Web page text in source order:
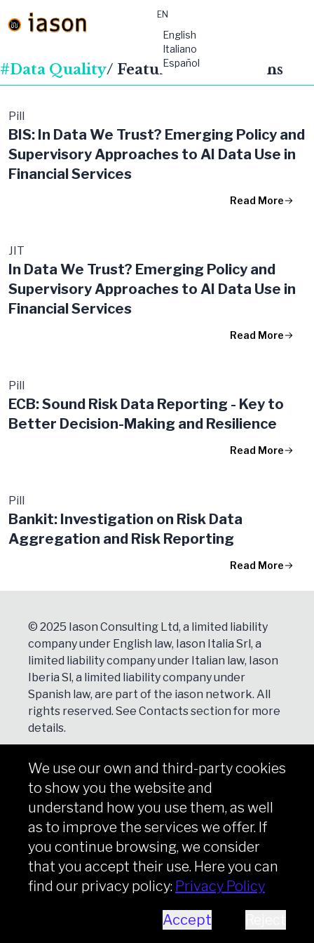
EN
English
Italiano
Español
material-
symbols:menu
#Data Quality/ Featured Publications
Pill
BIS: In Data We Trust? Emerging Policy and
Supervisory Approaches to AI Data Use in
Financial Services
Read More
JIT
In Data We Trust? Emerging Policy and
Supervisory Approaches to AI Data Use in
Financial Services
Read More
Pill
ECB: Sound Risk Data Reporting - Key to
Better Decision-Making and Resilience
Read More
Pill
Bankit: Investigation on Risk Data
Aggregation and Risk Reporting
Read More
© 2025 Iason Consulting Ltd, a limited liability
company under English law, Iason Italia Srl, a
limited liability company under Italian law, Iason
Iberia Sl, a limited liability company under
Spanish law, are part of the iason network. All
rights reserved. See Contactssection for more
details.
NEWSLETTER
Copyright © iason 2026 Privacy Policy
We use our own and third-party cookies
to show you the website and
understand how you use them, as well
as to improve the services we offer. If
you continue browsing, we consider
that you accept their use. Here you can
find our privacy policy: Privacy Policy
Accept